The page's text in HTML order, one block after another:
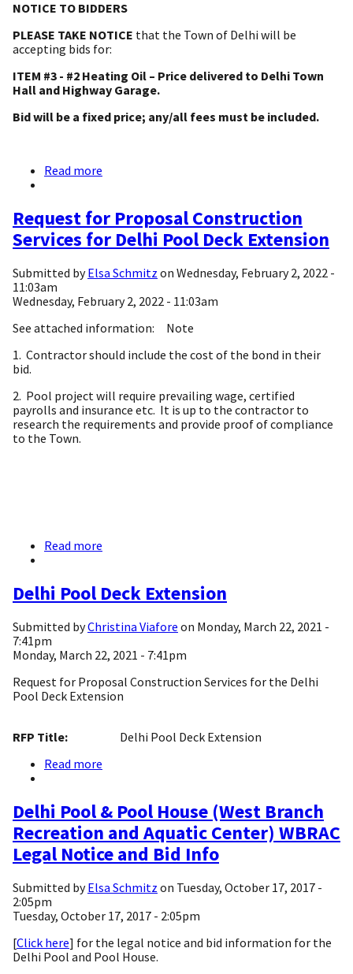
NOTICE TO BIDDERS
PLEASE TAKE NOTICE that the Town of Delhi will be
accepting bids for:
ITEM #3 - #2 Heating Oil – Price delivered to Delhi Town
Hall and Highway Garage.
Bid will be a fixed price; any/all fees must be included.
Read more
BIDDERS
-
#2
OIL
Request for Proposal Construction
Services for Delhi Pool Deck Extension
Submitted byElsa Schmitz on Wednesday, February 2, 2022 -
11:03am
Wednesday, February 2, 2022 - 11:03am
See attached information: Note
1. Contractor should include the cost of the bond in their
bid.
2. Pool project will require prevailing wage, certified
payrolls and insurance etc. It is up to the contractor to
research the requirements and provide proof of compliance
to the Town.
Read more
Proposal
Construction
for
Pool
Extension
Delhi Pool Deck Extension
Submitted byChristina Viafore on Monday, March 22, 2021 -
7:41pm
Monday, March 22, 2021 - 7:41pm
Request for Proposal Construction Services for the Delhi
Pool Deck Extension
RFP Title: Delhi Pool Deck Extension
Read more
Deck
Extension
Delhi Pool & Pool House (West Branch
Recreation and Aquatic Center) WBRAC
Legal Notice and Bid Info
Submitted byElsa Schmitz on Tuesday, October 17, 2017 -
2:05pm
Tuesday, October 17, 2017 - 2:05pm
[Click here] for the legal notice and bid information for the
Delhi Pool and Pool House.